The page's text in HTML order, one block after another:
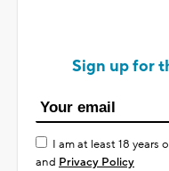
Sign up for
I am at least 18 years
and Privacy Policy